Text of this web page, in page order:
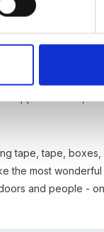
around,
tape, tape,
the most
and people -